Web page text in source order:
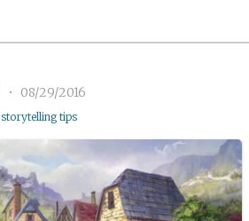
• 08/29/2016
storytelling tips